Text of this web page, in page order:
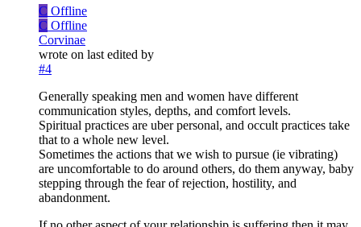
C Offline
C Offline
Corvinae
wrote on last edited by
#4
Generally speaking men and women have different
communication styles, depths, and comfort levels.
Spiritual practices are uber personal, and occult practices take
that to a whole new level.
Sometimes the actions that we wish to pursue (ie vibrating)
are uncomfortable to do around others, do them anyway, baby
stepping through the fear of rejection, hostility, and
abandonment.